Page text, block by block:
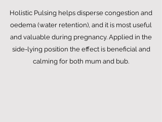
Holistic Pulsing helps disperse congestion and
oedema (water retention), and it is most useful
and valuable during pregnancy. Applied in the
side-lying position the effect is beneficial and
calming for both mum and bub.